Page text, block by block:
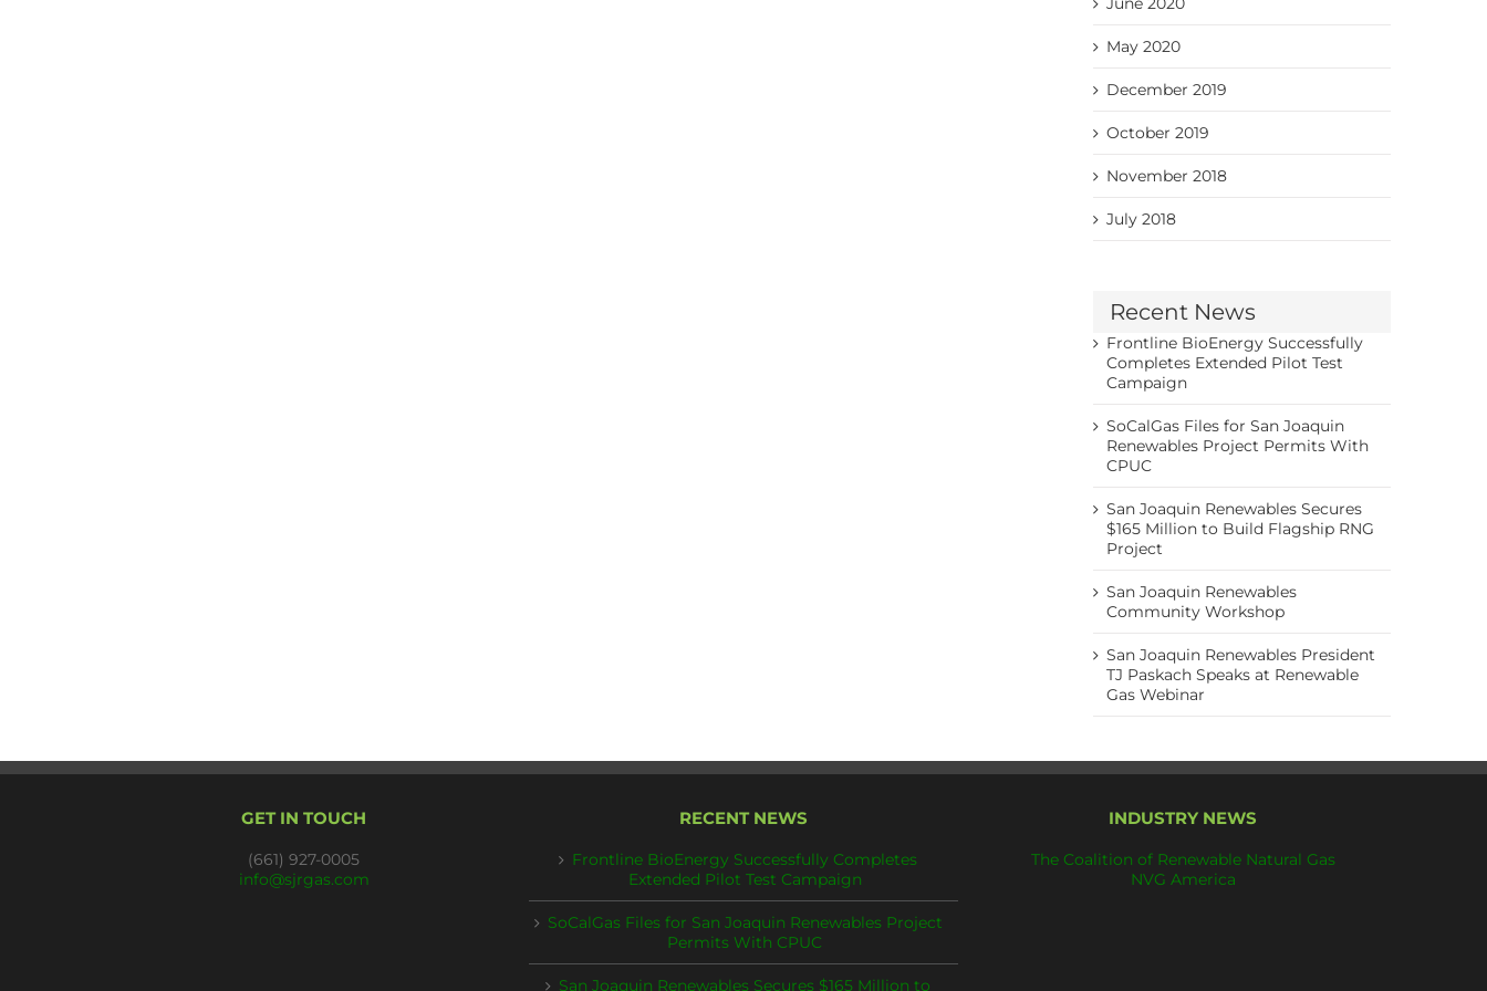
May 2020
December 2019
October 2019
November 2018
July 2018
Recent News
Frontline BioEnergy Successfully
Completes Extended Pilot Test
Campaign
SoCalGas Files for San Joaquin
Renewables Project Permits With
CPUC
San Joaquin Renewables Secures
$165 Million to Build Flagship RNG
Project
San Joaquin Renewables
Community Workshop
San Joaquin Renewables President
TJ Paskach Speaks at Renewable
Gas Webinar
GET IN TOUCH
(661) 927-0005
info@sjrgas.com
RECENT NEWS
Frontline BioEnergy Successfully Completes
Extended Pilot Test Campaign
SoCalGas Files for San Joaquin Renewables Project
Permits With CPUC
San Joaquin Renewables Secures $165 Million to
INDUSTRY NEWS
The Coalition of Renewable Natural Gas
NVG America